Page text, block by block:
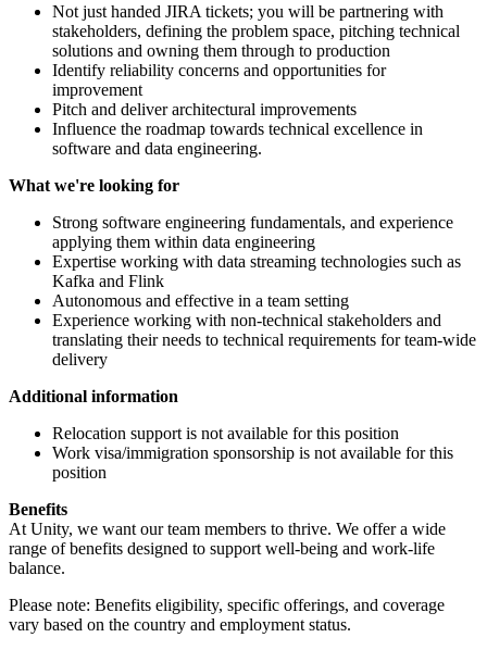
Not just handed JIRA tickets; you will be partnering with
stakeholders, defining the problem space, pitching technical
solutions and owning them through to production
Identify reliability concerns and opportunities for
improvement
Pitch and deliver architectural improvements
Influence the roadmap towards technical excellence in
software and data engineering.
What we're looking for
Strong software engineering fundamentals, and experience
applying them within data engineering
Expertise working with data streaming technologies such as
Kafka and Flink
Autonomous and effective in a team setting
Experience working with non-technical stakeholders and
translating their needs to technical requirements for team-wide
delivery
Additional information
Relocation support is not available for this position
Work visa/immigration sponsorship is not available for this
position
Benefits
At Unity, we want our team members to thrive. We offer a wide
range of benefits designed to support well-being and work-life
balance.
Please note: Benefits eligibility, specific offerings, and coverage
vary based on the country and employment status.